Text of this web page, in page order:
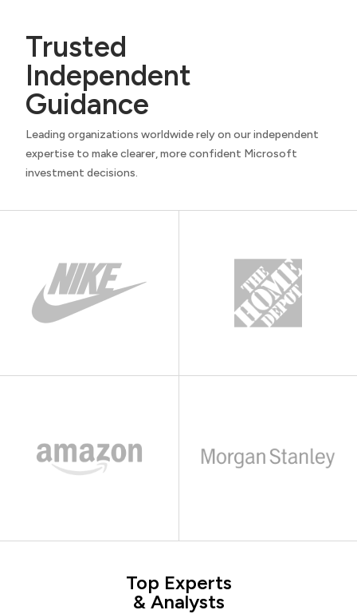
Trusted
Independent
Guidance
Leading organizations worldwide rely on our independent
expertise to make clearer, more confident Microsoft
investment decisions.
Top Experts
& Analysts